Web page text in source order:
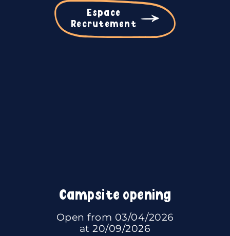
Espace
Recrutement
Campsite opening
Open from 03/04/2026
at 20/09/2026